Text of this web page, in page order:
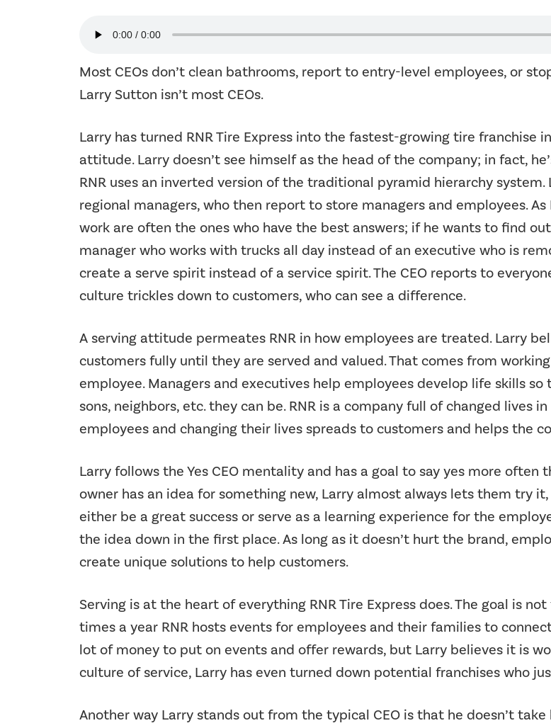
Most CEOs don’t clean bathrooms, report to entry-level employees, or
Larry Sutton isn’t most CEOs.
Larry has turned RNR Tire Express into the fastest-growing tire
attitude. Larry doesn’t see himself as the head of the company; in fact,
RNR uses an inverted version of the traditional pyramid hierarchy
regional managers, who then report to store managers and employees.
work are often the ones who have the best answers; if he wants to find
manager who works with trucks all day instead of an executive who is
create a serve spirit instead of a service spirit. The CEO reports to
culture trickles down to customers, who can see a difference.
A serving attitude permeates RNR in how employees are treated. Larry
customers fully until they are served and valued. That comes from
employee. Managers and executives help employees develop life skills
sons, neighbors, etc. they can be. RNR is a company full of changed lives
employees and changing their lives spreads to customers and helps the
Larry follows the Yes CEO mentality and has a goal to say yes more often
owner has an idea for something new, Larry almost always lets them try
either be a great success or serve as a learning experience for the
the idea down in the first place. As long as it doesn’t hurt the brand,
create unique solutions to help customers.
Serving is at the heart of everything RNR Tire Express does. The goal is
times a year RNR hosts events for employees and their families to
lot of money to put on events and offer rewards, but Larry believes it is
culture of service, Larry has even turned down potential franchises who
Another way Larry stands out from the typical CEO is that he doesn’t